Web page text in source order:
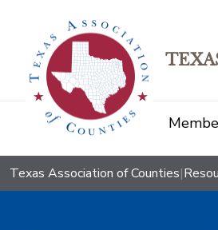
Texas Association of Counties|